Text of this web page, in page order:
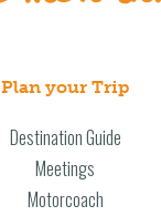
Plan your Trip
Destination Guide
Meetings
Motorcoach